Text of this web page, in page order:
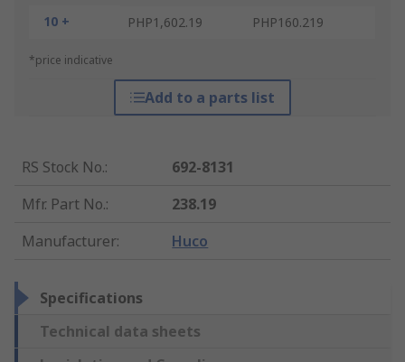
10 +
PHP1,602.19 PHP160.219
*price indicative
Add to a parts list
RS Stock No.:
692-8131
Mfr. Part No.:
238.19
Manufacturer: Huco
Specifications
Technical data sheets